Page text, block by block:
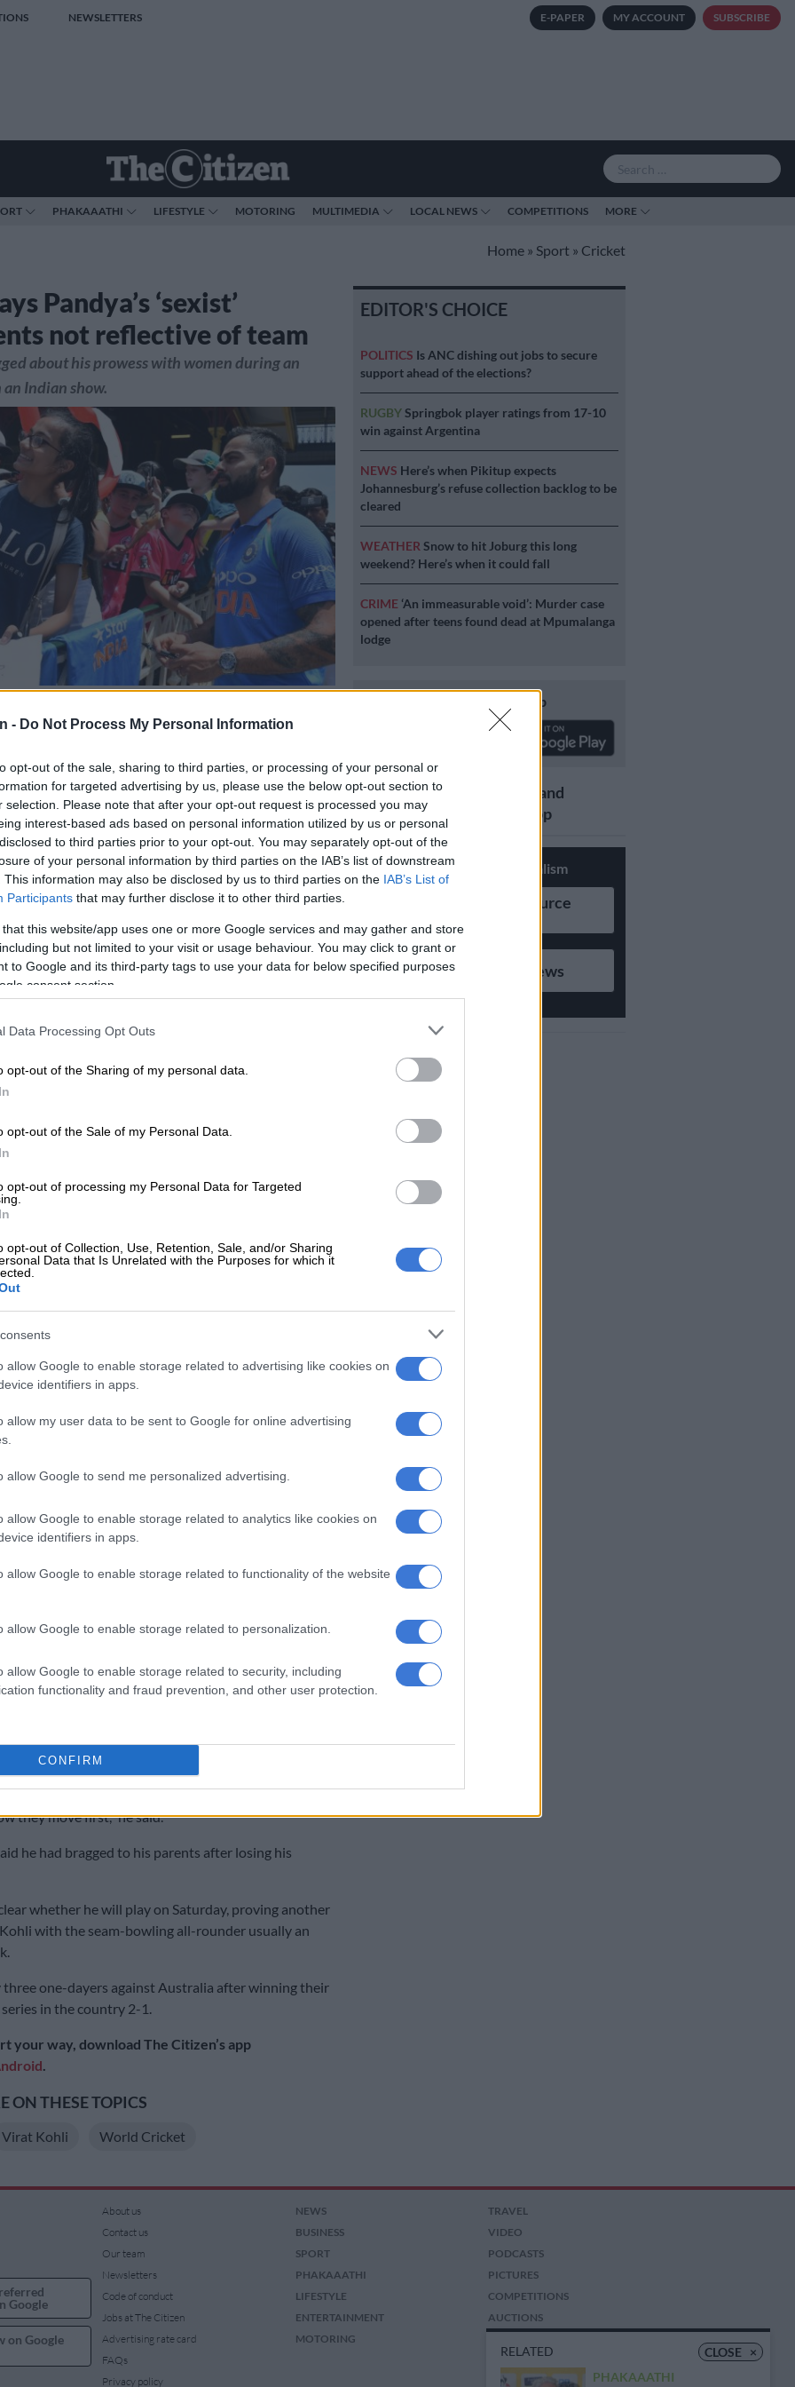
- Do Not Process My Personal Information
opt-out of the sale, sharing to third parties, or processing of your personal or
for targeted advertising by us, please use the below opt-out section to
selection. Please note that after your opt-out request is processed you may
interest-based ads based on personal information utilized by us or personal
to third parties prior to your opt-out. You may separately opt-out of the
of your personal information by third parties on the IAB’s list of downstream
This information may also be disclosed by us to third parties on the IAB’s List of
Participants that may further disclose it to other third parties.
that this website/app uses one or more Google services and may gather and store
but not limited to your visit or usage behaviour. You may click to grant or
to Google and its third-party tags to use your data for below specified purposes
consent section.
Data Processing Opt Outs
opt-out of the Sharing of my personal data.
opt-out of the Sale of my Personal Data.
opt-out of processing my Personal Data for Targeted
opt-out of Collection, Use, Retention, Sale, and/or Sharing
Data that Is Unrelated with the Purposes for which it
allow Google to enable storage related to advertising like cookies on
identifiers in apps.
allow my user data to be sent to Google for online advertising
allow Google to send me personalized advertising.
allow Google to enable storage related to analytics like cookies on
identifiers in apps.
allow Google to enable storage related to functionality of the website
allow Google to enable storage related to personalization.
allow Google to enable storage related to security, including
functionality and fraud prevention, and other user protection.
CONFIRM
NEWSLETTERS E-PAPER MY ACCOUNT SUBSCRIBE
PHAKAAATHI LIFESTYLE MOTORING MULTIMEDIA LOCAL NEWS COMPETITIONS MORE
Home » Sport » Cricket
Pandya’s ‘sexist’
not reflective of team
about his prowess with women during an
Indian show.
Sydney on January 11, 2019. (Photo by SAEED KHAN / AFP) / –
Google
Follow on Google
News
Virat Kohli Friday distanced his team from
comments deemed sexist by all-rounder Hardik
chat show that sparked social media outrage.
about his prowess with women during an interview
show that also involved opening batsman KL Rahul,
Johar who encourages guests to open up on
ordered to explain themselves by the Board of
in India and face suspension with the furore
in Sydney on Saturday.
comments were not acceptable.
cricket team point of view, any inappropriate
are made in that scenario are something that we
support,” he said.
the two players “have understood the magnitude of
to hit hard, they will definitely understand the
not gone right.
chiefs on Wednesday said the two players had been
social media.
everyone concerned who I may have hurt in any way,”
Twitter.
a bit carried away with the nature of the show. In no
watching and observing how (women) move, as I said I
the black side (influenced by West Indies culture) so I
they move first,” he said.
he had bragged to his parents after losing his
whether he will play on Saturday, proving another
with the seam-bowling all-rounder usually an
three one-dayers against Australia after winning their
in the country 2-1.
your way, download The Citizen’s app
.
ON THESE TOPICS
Virat Kohli World Cricket
EDITOR'S CHOICE
POLITICS Is ANC dishing out jobs to secure
support ahead of the elections?
RUGBYSpringbok player ratings from 17-10
win against Argentina
NEWS Here’s when Pikitup expects
Johannesburg’s refuse collection backlog to be
cleared
WEATHER Snow to hit Joburg this long
weekend? Here’s when it could fall
CRIME ‘An immeasurable void’: Murder case
opened after teens found dead at Mpumalanga
lodge
Download our app
Get the latest news and
updates on Whatsapp
Support Local Journalism
Add as Preferred Source
Follow on Google News
CLOSE ×
RELATED
PHAKAAATHI
Google
on Google
About us
Contact us
Our team
Newsletters
Code of conduct
Jobs at The Citizen
Advertising rate card
FAQs
Privacy policy
NEWS
BUSINESS
SPORT
PHAKAAATHI
LIFESTYLE
ENTERTAINMENT
MOTORING
TRAVEL
VIDEO
PODCASTS
PICTURES
COMPETITIONS
AUCTIONS